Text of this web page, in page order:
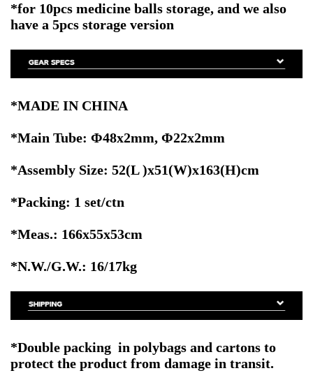
*for 10pcs medicine balls storage, and we also
have a 5pcs storage version
*MADE IN CHINA
*Main Tube: Φ48x2mm, Φ22x2mm
*Assembly Size: 52(L )x51(W)x163(H)cm
*Packing: 1 set/ctn
*Meas.: 166x55x53cm
*N.W./G.W.: 16/17kg
*Double packing in polybags and cartons to
protect the product from damage in transit.